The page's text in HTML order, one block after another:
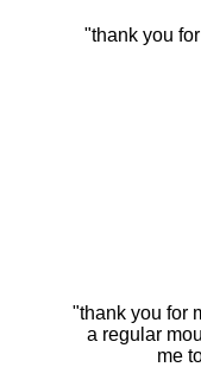
"thank you
"thank you for
a regular
me